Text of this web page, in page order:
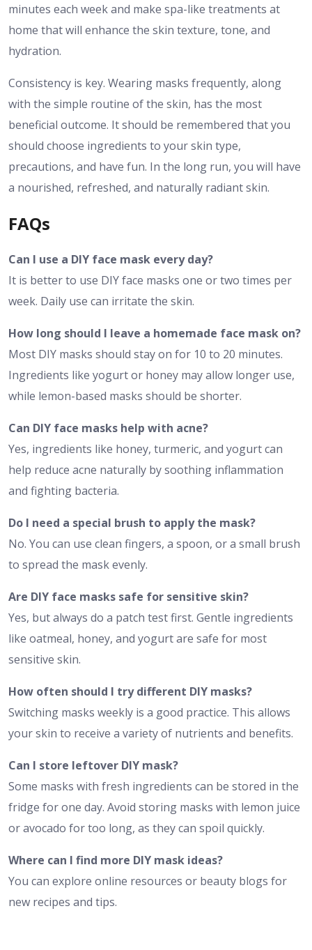
minutes each week and make spa-like treatments at
home that will enhance the skin texture, tone, and
hydration.
Consistency is key. Wearing masks frequently, along
with the simple routine of the skin, has the most
beneficial outcome. It should be remembered that you
should choose ingredients to your skin type,
precautions, and have fun. In the long run, you will have
a nourished, refreshed, and naturally radiant skin.
FAQs
Can I use a DIY face mask every day?
It is better to use DIY face masks one or two times per
week. Daily use can irritate the skin.
How long should I leave a homemade face mask on?
Most DIY masks should stay on for 10 to 20 minutes.
Ingredients like yogurt or honey may allow longer use,
while lemon-based masks should be shorter.
Can DIY face masks help with acne?
Yes, ingredients like honey, turmeric, and yogurt can
help reduce acne naturally by soothing inflammation
and fighting bacteria.
Do I need a special brush to apply the mask?
No. You can use clean fingers, a spoon, or a small brush
to spread the mask evenly.
Are DIY face masks safe for sensitive skin?
Yes, but always do a patch test first. Gentle ingredients
like oatmeal, honey, and yogurt are safe for most
sensitive skin.
How often should I try different DIY masks?
Switching masks weekly is a good practice. This allows
your skin to receive a variety of nutrients and benefits.
Can I store leftover DIY mask?
Some masks with fresh ingredients can be stored in the
fridge for one day. Avoid storing masks with lemon juice
or avocado for too long, as they can spoil quickly.
Where can I find more DIY mask ideas?
You can explore online resources or beauty blogs for
new recipes and tips.